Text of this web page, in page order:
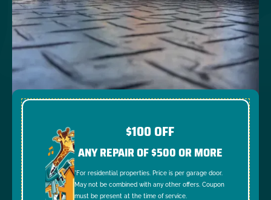
$100 OFF
ANY REPAIR OF $500 OR MORE
*For residential properties. Price is per garage door.
May not be combined with any other offers. Coupon
must be present at the time of service.